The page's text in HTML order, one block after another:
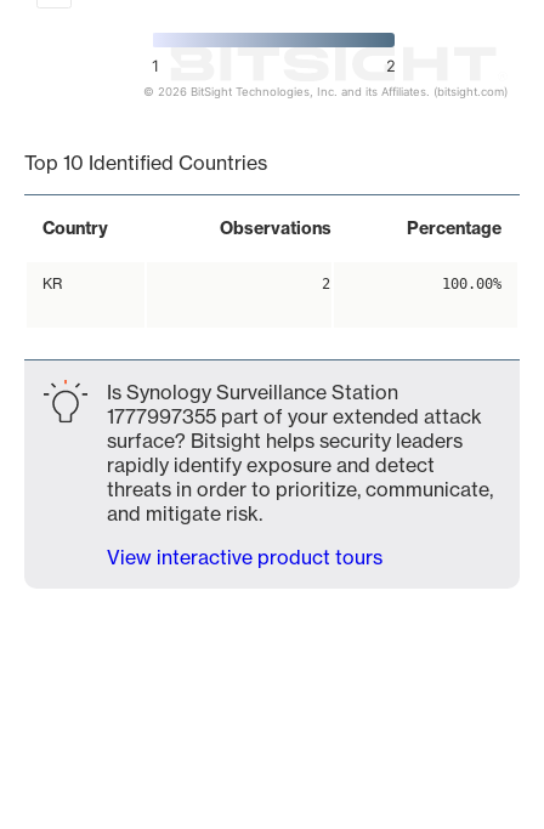
1 2
© 2026 BitSight Technologies, Inc. and its Affiliates. (bitsight.com)
Top 10 Identified Countries
Country Observations Percentage
KR 2 100.00%
Is Synology Surveillance Station
1777997355 part of your extended attack
surface? Bitsight helps security leaders
rapidly identify exposure and detect
threats in order to prioritize, communicate,
and mitigate risk.
View interactive product tours